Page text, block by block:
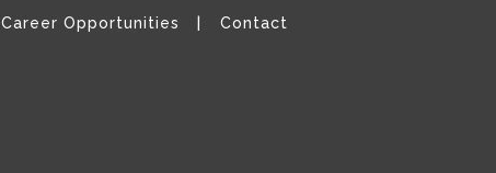
Career Opportunities
Contact